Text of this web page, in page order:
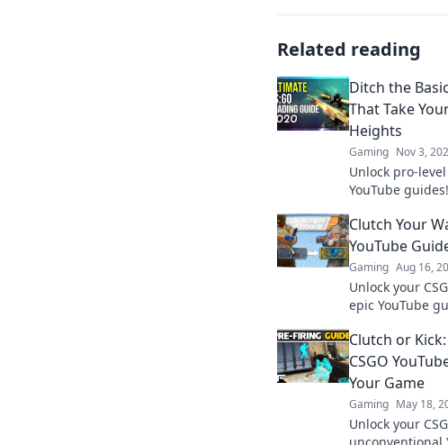
Related reading
Ditch the
That Take
Heights
Gaming Nov 3,
Unlock pro-
YouTube
today!
Clutch Your
YouTube
Gaming Aug 16,
Unlock your
epic YouTube
today!
Clutch or
CSGO
Your Game
Gaming May 18,
Unlock your
unconventional